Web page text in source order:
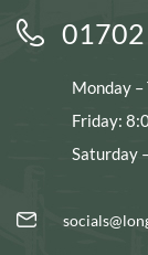
Monday
Friday:
Saturday